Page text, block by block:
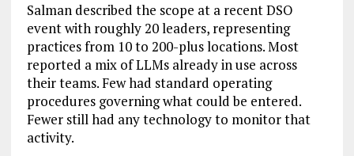
Salman described the scope at a recent DSO
event with roughly 20 leaders, representing
practices from 10 to 200-plus locations. Most
reported a mix of LLMs already in use across
their teams. Few had standard operating
procedures governing what could be entered.
Fewer still had any technology to monitor that
activity.